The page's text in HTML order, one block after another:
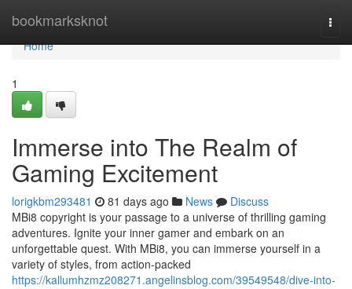
bookmarksknot
Home
Home
1
Immerse into The Realm of
Gaming Excitement
lorigkbm293481 81 days ago News
Discuss
MBi8 copyright is your passage to a universe of thrilling gaming
adventures. Ignite your inner gamer and embark on an
unforgettable quest. With MBi8, you can immerse yourself in a
variety of styles, from action-packed
https://kallumhzmz208271.angelinsblog.com/39549548/dive-into-